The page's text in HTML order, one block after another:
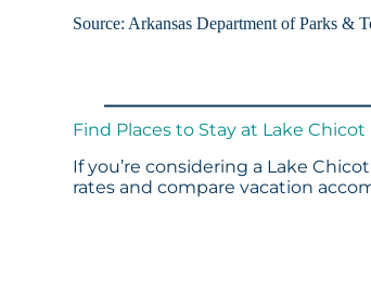
Source: Arkansas Department of Parks &
Find Places to Stay at Lake Chicot
If you’re considering a Lake
rates and compare vacation